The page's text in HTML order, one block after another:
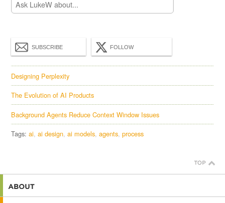
SUBSCRIBE FOLLOW
Designing Perplexity
The Evolution of AI Products
Background Agents Reduce Context Window Issues
Tags:ai ai design ai models agents process